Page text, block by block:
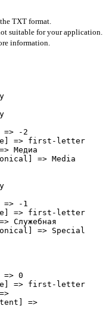
TXT format.
suitable for your application.
information.
=> -2
=> first-letter
Медиа
=> Media
=> -1
=> first-letter
Служебная
=> Special
=> 0
=> first-letter
=>